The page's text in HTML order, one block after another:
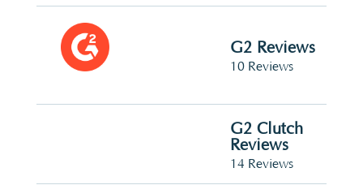
G2 Reviews
10 Reviews
G2 Clutch
Reviews
14 Reviews